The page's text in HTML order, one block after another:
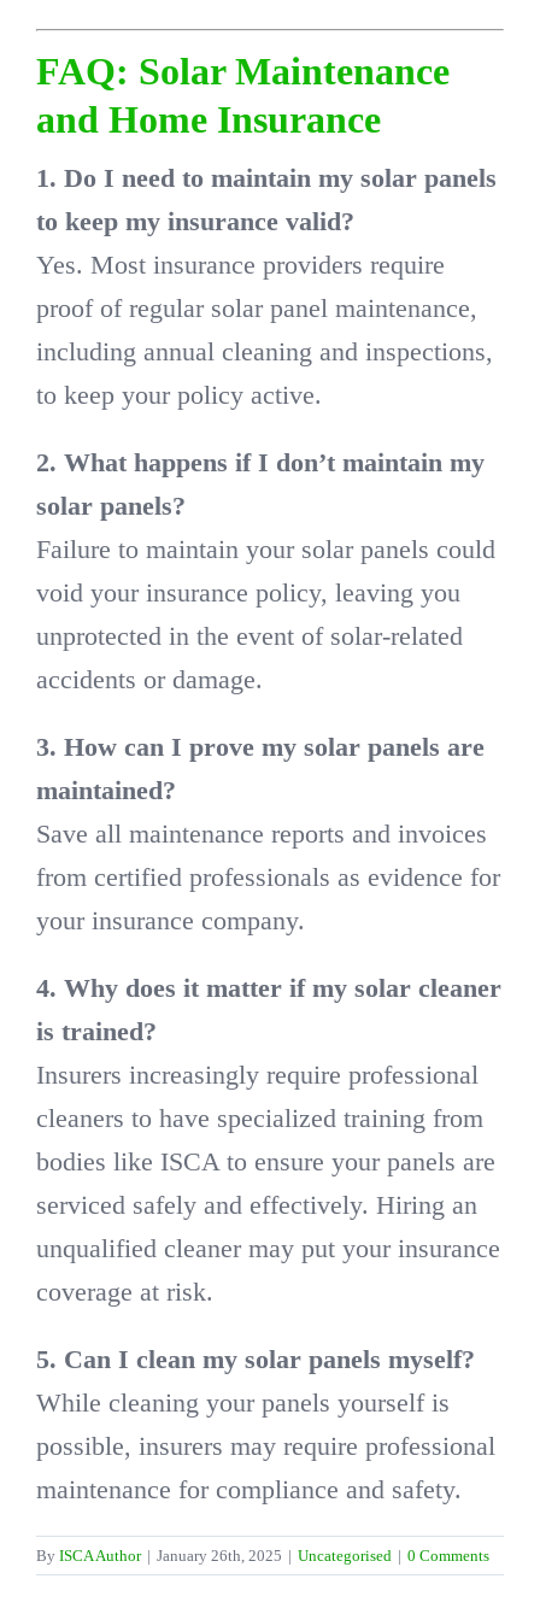
FAQ: Solar Maintenance
and Home Insurance
1. Do I need to maintain my solar panels
to keep my insurance valid?
Yes. Most insurance providers require
proof of regular solar panel maintenance,
including annual cleaning and inspections,
to keep your policy active.
2. What happens if I don’t maintain my
solar panels?
Failure to maintain your solar panels could
void your insurance policy, leaving you
unprotected in the event of solar-related
accidents or damage.
3. How can I prove my solar panels are
maintained?
Save all maintenance reports and invoices
from certified professionals as evidence for
your insurance company.
4. Why does it matter if my solar cleaner
is trained?
Insurers increasingly require professional
cleaners to have specialized training from
bodies like ISCA to ensure your panels are
serviced safely and effectively. Hiring an
unqualified cleaner may put your insurance
coverage at risk.
5. Can I clean my solar panels myself?
While cleaning your panels yourself is
possible, insurers may require professional
maintenance for compliance and safety.
By ISCA Author | January 26th, 2025 | Uncategorised | 0 Comments